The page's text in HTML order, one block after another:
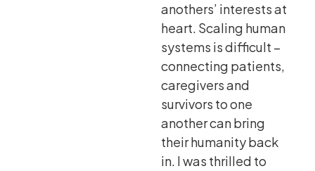
anothers’ interests at
heart. Scaling human
systems is difficult –
connecting patients,
caregivers and
survivors to one
another can bring
their humanity back
in. I was thrilled to